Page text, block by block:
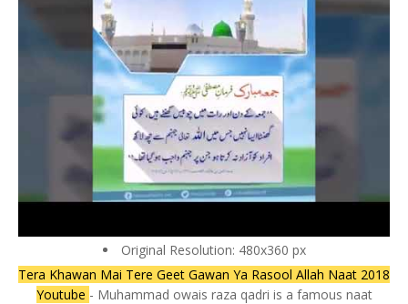
Original Resolution: 480x360 px
Tera Khawan Mai Tere Geet Gawan Ya Rasool Allah Naat 2018
Youtube - Muhammad owais raza qadri is a famous naat